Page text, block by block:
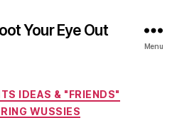
Your Eye Out
Menu
Categories
IDEAS & "FRIENDS"
WUSSIES